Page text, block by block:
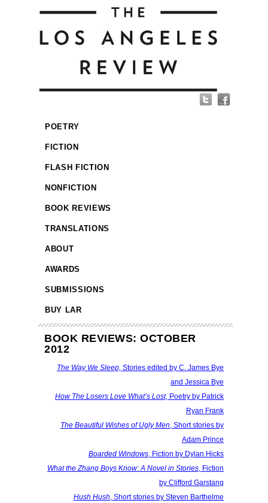
POETRY
FICTION
FLASH FICTION
NONFICTION
BOOK REVIEWS
TRANSLATIONS
ABOUT
AWARDS
SUBMISSIONS
BUY LAR
BOOK REVIEWS: OCTOBER
2012
The Way We Sleep, Stories edited by C. James Bye
and Jessica Bye
How The Losers Love What’s Lost, Poetry by Patrick
Ryan Frank
The Beautiful Wishes of Ugly Men, Short stories by
Adam Prince
Boarded Windows, Fiction by Dylan Hicks
What the Zhang Boys Know: A Novel in Stories, Fiction
by Clifford Garstang
Hush Hush, Short stories by Steven Barthelme